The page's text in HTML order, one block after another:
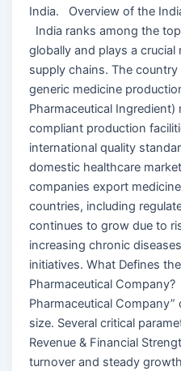
India. Overview of the
India ranks among the
globally and plays a crucial
supply chains. The
generic medicine
Pharmaceutical
compliant production
international quality
domestic healthcare
companies export
countries, including
continues to grow due to
increasing chronic
initiatives. What Defines
Pharmaceutical
Pharmaceutical
size. Several critical
Revenue & Financial
turnover and steady